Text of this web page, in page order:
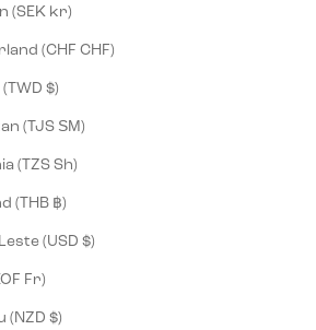
Sweden (SEK kr)
Switzerland (CHF CHF)
Taiwan (TWD $)
Tajikistan (TJS ЅМ)
Tanzania (TZS Sh)
Thailand (THB ฿)
Timor-Leste (USD $)
Togo (XOF Fr)
Tokelau (NZD $)